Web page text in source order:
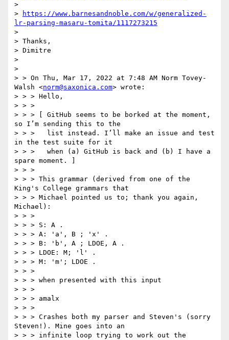
>
>
https://www.barnesandnoble.com/w/generalized-
lr-parsing-masaru-tomita/1117273215
>
> Thanks,
> Dimitre
>
>
> > On Thu, Mar 17, 2022 at 7:48 AM Norm Tovey-
Walsh <norm@saxonica.com> wrote:
> > > Hello,
> > >
> > > [ GitHub seems to be borked at the moment,
so I’m sending this to the
> > >   list instead. I’ll make an issue and test
in the test suite for it
> > >   when (a) GitHub is back and (b) I have a
spare moment. ]
> > >
> > > This grammar (derived from one of the
King's College grammars that
> > > Michael pointed us to; thank you again,
Michael):
> > >
> > > S: A .
> > > A: 'a', B ; 'x' .
> > > B: 'b', A ; LDOE, A .
> > > LDOE: M; 'l' .
> > > M: 'm'; LDOE .
> > >
> > > when presented with this input
> > >
> > > amalx
> > >
> > > Crashes both my parser and Steven's (sorry
Steven!). Mine goes into an
> > > infinite loop trying to work out the